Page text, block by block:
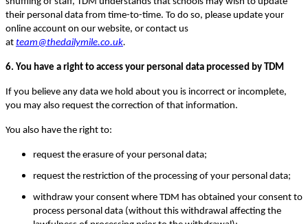
their personal data from time-to-time. To do so, please update your
online account on our website, or contact us
at team@thedailymile.co.uk.
6. You have a right to access your personal data processed by TDM
If you believe any data we hold about you is incorrect or incomplete,
you may also request the correction of that information.
You also have the right to:
request the erasure of your personal data;
request the restriction of the processing of your personal data;
withdraw your consent where TDM has obtained your consent to
process personal data (without this withdrawal affecting the